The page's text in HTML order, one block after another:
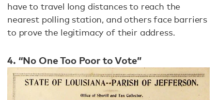
have to travel long distances to reach the
nearest polling station, and others face barriers
to prove the legitimacy of their address.
4. “No One Too Poor to Vote”